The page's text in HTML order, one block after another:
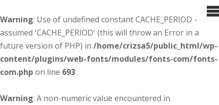
Warning: Use of undefined constant CACHE_PERIOD -
assumed 'CACHE_PERIOD' (this will throw an Error in a
future version of PHP) in /home/crizsa5/public_html/wp-
content/plugins/web-fonts/modules/fonts-com/fonts-
com.php on line 693
Warning: A non-numeric value encountered in